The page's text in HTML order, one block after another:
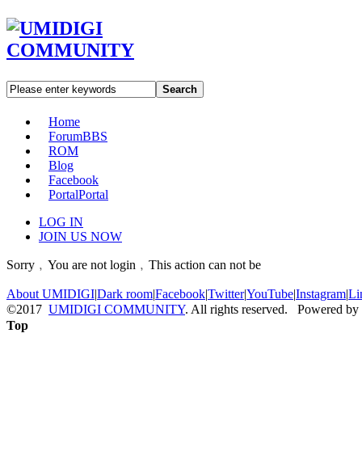
Search
Home
ForumBBS
ROM
Blog
Facebook
PortalPortal
LOG IN
JOIN US NOW
Sorry﹐You are not login﹐This action can not be
About UMIDIGI|Dark room|Facebook|Twitter|YouTube|Instagram|
©2017 UMIDIGI COMMUNITY. All rights reserved. Powered by
Top